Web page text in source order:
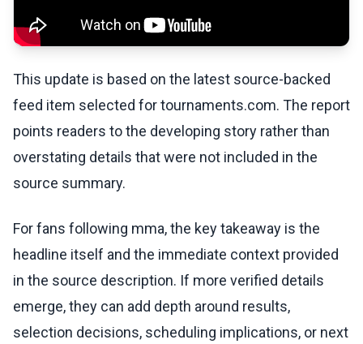
This update is based on the latest source-backed
feed item selected for tournaments.com. The report
points readers to the developing story rather than
overstating details that were not included in the
source summary.
For fans following mma, the key takeaway is the
headline itself and the immediate context provided
in the source description. If more verified details
emerge, they can add depth around results,
selection decisions, scheduling implications, or next